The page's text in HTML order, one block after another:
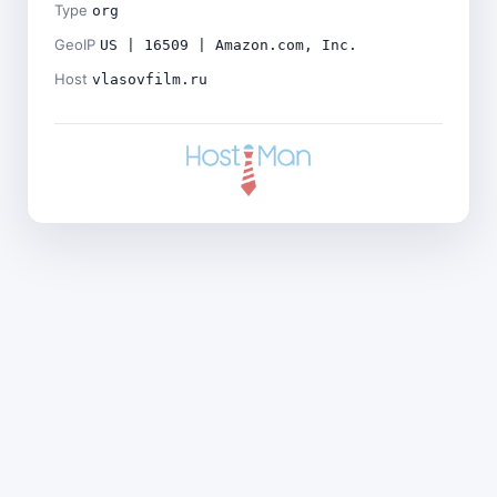
Type org
GeoIP US | 16509 | Amazon.com, Inc.
Host vlasovfilm.ru